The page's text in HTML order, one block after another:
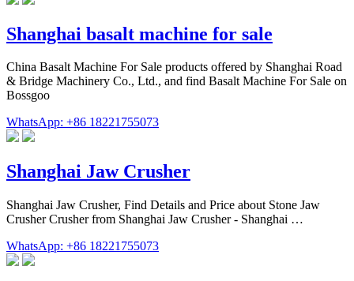
Shanghai basalt machine for sale
China Basalt Machine For Sale products offered by Shanghai Road
& Bridge Machinery Co., Ltd., and find Basalt Machine For Sale on
Bossgoo
WhatsApp: +86 18221755073
Shanghai Jaw Crusher
Shanghai Jaw Crusher, Find Details and Price about Stone Jaw
Crusher Crusher from Shanghai Jaw Crusher - Shanghai …
WhatsApp: +86 18221755073